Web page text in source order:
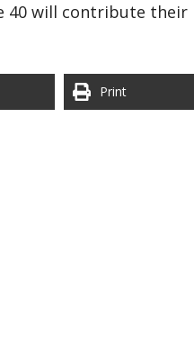
40 will contribute their
Print